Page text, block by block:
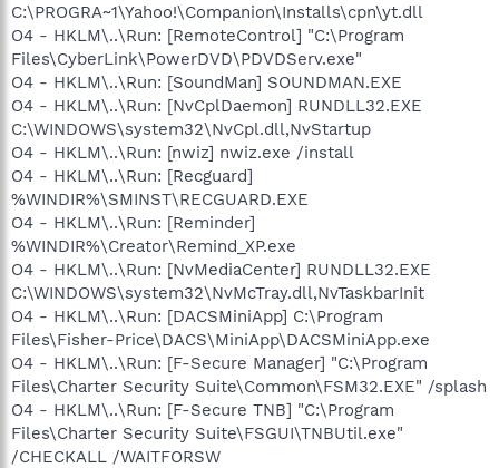
C:\PROGRA~1\Yahoo!\Companion\Installs\cpn\yt.dll
O4 - HKLM\..\Run: [RemoteControl] "C:\Program
Files\CyberLink\PowerDVD\PDVDServ.exe"
O4 - HKLM\..\Run: [SoundMan] SOUNDMAN.EXE
O4 - HKLM\..\Run: [NvCplDaemon] RUNDLL32.EXE
C:\WINDOWS\system32\NvCpl.dll,NvStartup
O4 - HKLM\..\Run: [nwiz] nwiz.exe /install
O4 - HKLM\..\Run: [Recguard]
%WINDIR%\SMINST\RECGUARD.EXE
O4 - HKLM\..\Run: [Reminder]
%WINDIR%\Creator\Remind_XP.exe
O4 - HKLM\..\Run: [NvMediaCenter] RUNDLL32.EXE
C:\WINDOWS\system32\NvMcTray.dll,NvTaskbarInit
O4 - HKLM\..\Run: [DACSMiniApp] C:\Program
Files\Fisher-Price\DACS\MiniApp\DACSMiniApp.exe
O4 - HKLM\..\Run: [F-Secure Manager] "C:\Program
Files\Charter Security Suite\Common\FSM32.EXE" /splash
O4 - HKLM\..\Run: [F-Secure TNB] "C:\Program
Files\Charter Security Suite\FSGUI\TNBUtil.exe"
/CHECKALL /WAITFORSW